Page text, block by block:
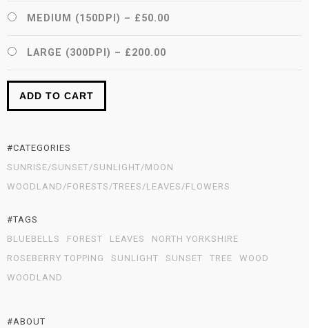
MEDIUM (150DPI) – £50.00
LARGE (300DPI) – £200.00
ADD TO CART
#CATEGORIES
SUNRISE/SUNSET/SUNLIGHT/MOON
WOODLAND/FORESTS/TREES/LEAVES/FLOWERS
#TAGS
BLUEBELLS
FOREST LEAVES
NORTH YORKSHIRE
ROSEBERRY TOPPING
SUNLIGHT SUNSET TREE
WOOD
WOODLAND
#ABOUT